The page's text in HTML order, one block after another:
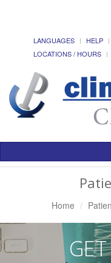
LANGUAGES HELP
LOCATIONS / HOURS
Home